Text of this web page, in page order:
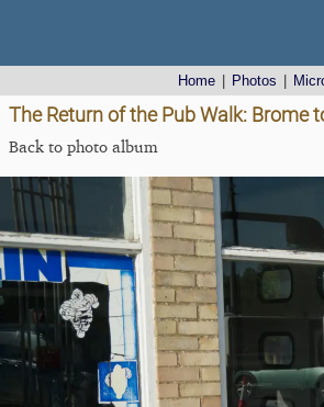
Home Photos
The Return of the Pub Walk: Brome
Back to photo album